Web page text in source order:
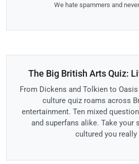
We hate spammers and
The Big British Arts Quiz:
From Dickens and Tolkien to
culture quiz roams across
entertainment. Ten mixed
and superfans alike. Take your
cultured you really